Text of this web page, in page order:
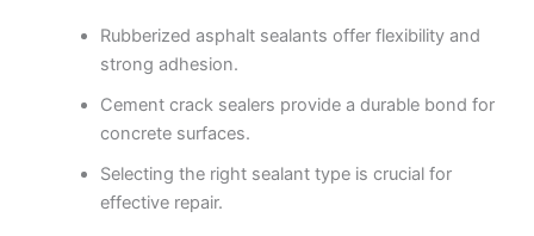
Rubberized asphalt sealants offer flexibility and
strong adhesion.
Cement crack sealers provide a durable bond for
concrete surfaces.
Selecting the right sealant type is crucial for
effective repair.